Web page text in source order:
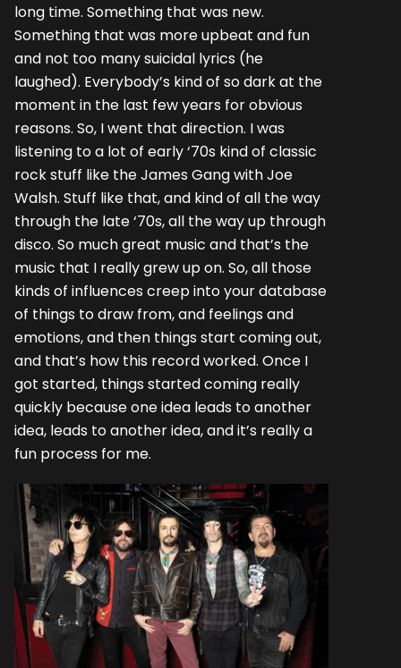
long time. Something that was new.
Something that was more upbeat and fun
and not too many suicidal lyrics (he
laughed). Everybody’s kind of so dark at the
moment in the last few years for obvious
reasons. So, I went that direction. I was
listening to a lot of early ‘70s kind of classic
rock stuff like the James Gang with Joe
Walsh. Stuff like that, and kind of all the way
through the late ‘70s, all the way up through
disco. So much great music and that’s the
music that I really grew up on. So, all those
kinds of influences creep into your database
of things to draw from, and feelings and
emotions, and then things start coming out,
and that’s how this record worked. Once I
got started, things started coming really
quickly because one idea leads to another
idea, leads to another idea, and it’s really a
fun process for me.